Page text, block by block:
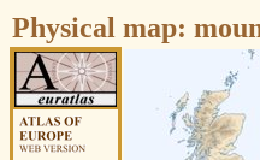
Physical map: